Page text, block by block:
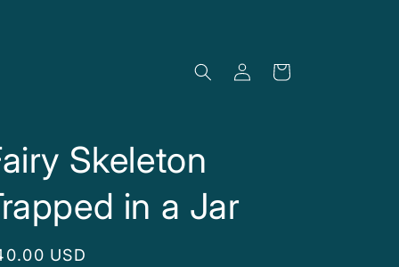
Log
in
Cart
Skeleton
in a Jar
USD